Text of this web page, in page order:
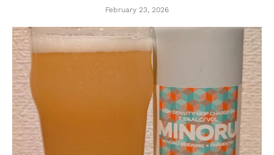
February 23, 2026